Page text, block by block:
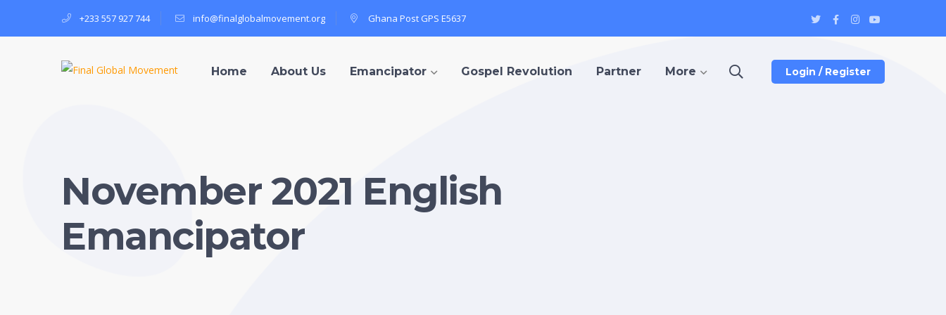
+233 557 927 744 info@finalglobalmovement.org Ghana Post GPS E5637
Twitter
Profile
Facebook
Profile
Instagram
ProfileProfile
Login / Register
Home About Us Emancipator Gospel Revolution Partner More
November 2021 English
Emancipator